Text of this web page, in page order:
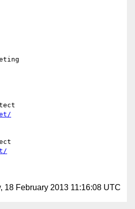
18 February 2013 11:16:08 UTC